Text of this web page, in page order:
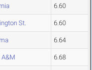
6.60
St. 6.60
6.64
6.68